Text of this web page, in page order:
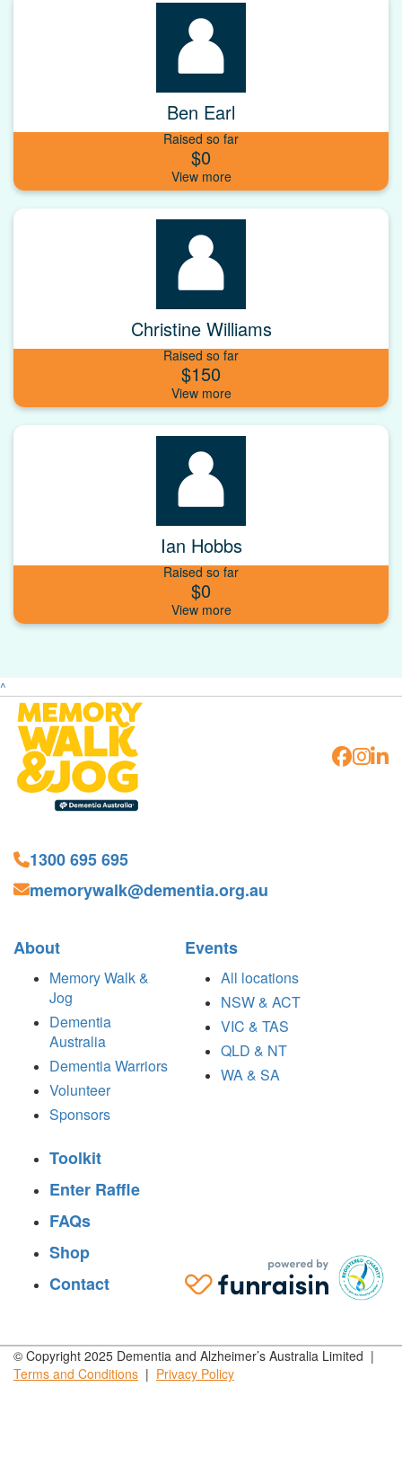
Ben Earl
Raised so far
$0
Christine Williams
Raised so far
$150
Ian Hobbs
Raised so far
$0
^
1300 695 695
memorywalk@dementia.org.au
About
Memory Walk &
Jog
Dementia
Australia
Dementia Warriors
Volunteer
Sponsors
Events
All locations
NSW & ACT
VIC & TAS
QLD & NT
WA & SA
Toolkit
Enter Raffle
FAQs
Shop
Contact
© Copyright 2025 Dementia and Alzheimer’s Australia Limited |
Terms and Conditions | Privacy Policy